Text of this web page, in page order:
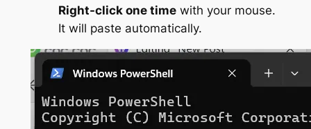
Right-click one timewith your mouse.
It will paste automatically.